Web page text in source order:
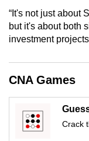
“It's not just about
but it's about both
investment
CNA Games
Crack
the
finest
experience,
mobile
app.
Upgraded